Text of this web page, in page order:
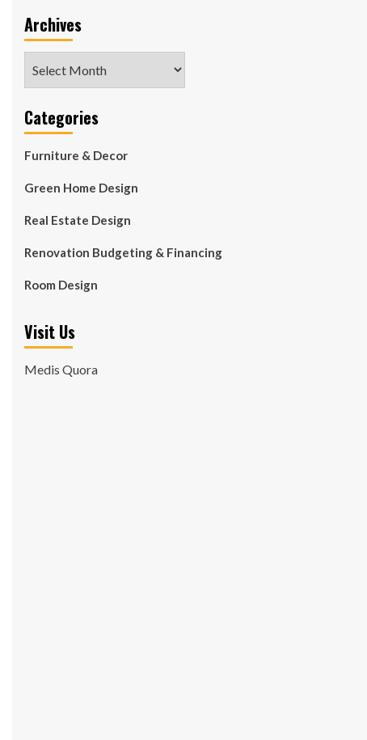
Archives
Categories
Furniture & Decor
Green Home Design
Real Estate Design
Renovation Budgeting & Financing
Room Design
Visit Us
Medis Quora